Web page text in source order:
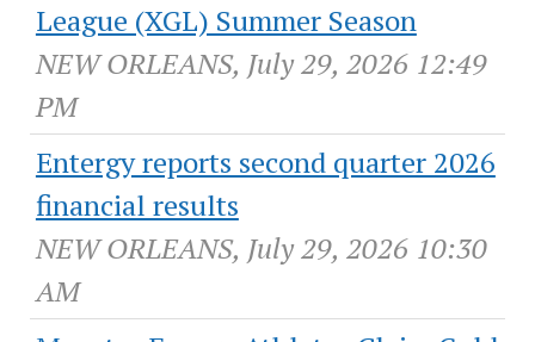
League (XGL) Summer Season
NEW ORLEANS, July 29, 2026 12:49
PM
Entergy reports second quarter 2026
financial results
NEW ORLEANS, July 29, 2026 10:30
AM